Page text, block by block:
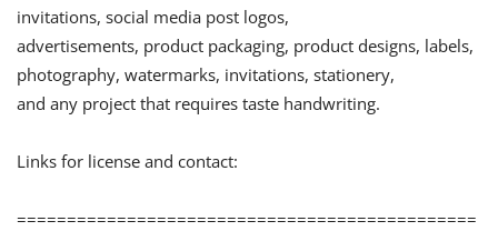
invitations, social media post logos,
advertisements, product packaging, product designs, labels,
photography, watermarks, invitations, stationery,
and any project that requires taste handwriting.
Links for license and contact:
==============================================